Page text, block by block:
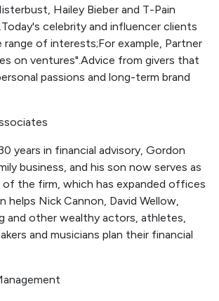
Hailey Bieber and T-Pain
celebrity and influencer clients
of interests;For example, Partner
on ventures".Advice from givers that
passions and long-term brand
years in financial advisory, Gordon
business, and his son now serves as
of the firm, which has expanded offices
helps Nick Cannon, David Wellow,
and other wealthy actors, athletes,
and musicians plan their financial